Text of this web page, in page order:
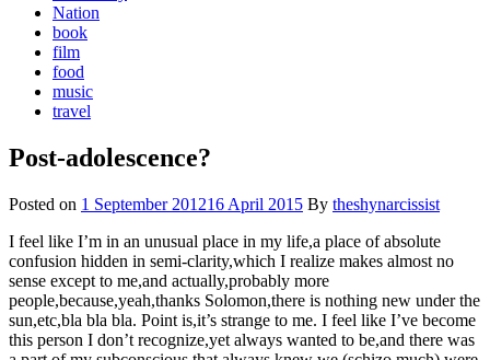
Nation
book
film
food
music
travel
Post-adolescence?
Posted on 1 September 201216 April 2015 By theshynarcissist
I feel like I’m in an unusual place in my life,a place of absolute
confusion hidden in semi-clarity,which I realize makes almost no
sense except to me,and actually,probably more
people,because,yeah,thanks Solomon,there is nothing new under the
sun,etc,bla bla bla. Point is,it’s strange to me. I feel like I’ve become
this person I don’t recognize,yet always wanted to be,and there was